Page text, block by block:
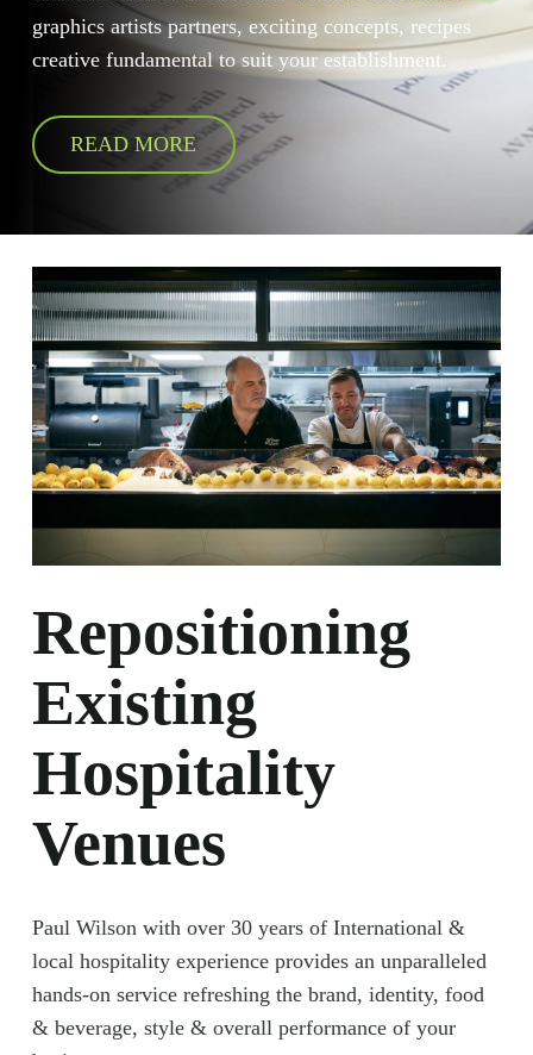
graphics artists partners, exciting concepts, recipes
creative fundamental to suit your establishment.
READ MORE
Repositioning
Existing
Hospitality
Venues
Paul Wilson with over 30 years of International &
local hospitality experience provides an unparalleled
hands-on service refreshing the brand, identity, food
& beverage, style & overall performance of your